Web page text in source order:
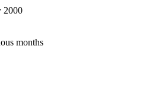
2000
months